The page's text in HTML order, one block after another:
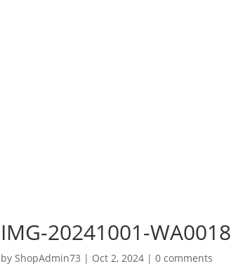
IMG-20241001-WA0018
by ShopAdmin73 | Oct 2, 2024| 0 comments